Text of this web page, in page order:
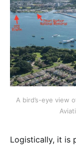
A bird’s-eye view
Logistically, it is